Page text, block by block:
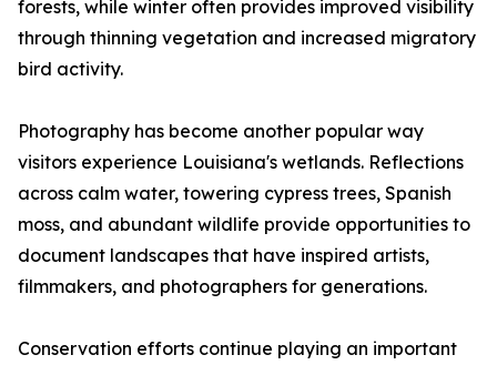
forests, while winter often provides improved visibility
through thinning vegetation and increased migratory
bird activity.
Photography has become another popular way
visitors experience Louisiana's wetlands. Reflections
across calm water, towering cypress trees, Spanish
moss, and abundant wildlife provide opportunities to
document landscapes that have inspired artists,
filmmakers, and photographers for generations.
Conservation efforts continue playing an important